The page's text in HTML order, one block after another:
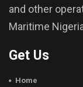
and other
Maritime
Get Us
Home